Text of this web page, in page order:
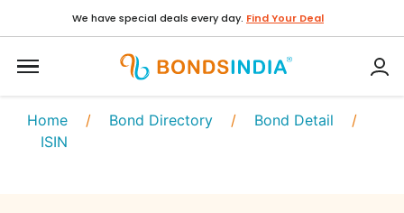
We have special deals every day. Find Your Deal
Home / Bond Directory / Bond Detail /
ISIN